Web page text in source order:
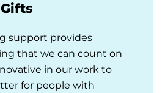
support provides
that we can count on
in our work to
for people with